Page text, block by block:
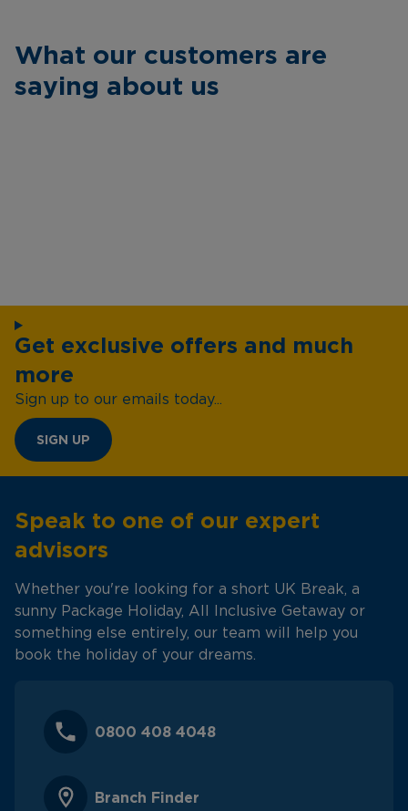
What our customers are
saying about us
Get exclusive offers and much
more
Sign up to our emails today...
SIGN UP
Speak to one of our expert
advisors
Whether you're looking for a short UK Break, a
sunny Package Holiday, All Inclusive Getaway or
something else entirely, our team will help you
book the holiday of your dreams.
0800 408 4048
Branch Finder